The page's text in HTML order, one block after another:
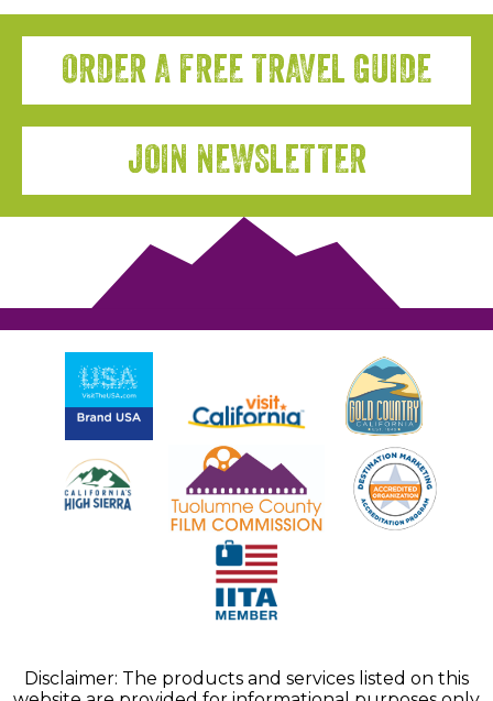
ORDER A FREE TRAVEL GUIDE
JOIN NEWSLETTER
Disclaimer: The products and services listed on this